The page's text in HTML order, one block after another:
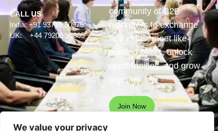
We value your privacy
CALL US
India: +91 93715 50975
UK: +44 79206 90805
community of B2B
marketers to exchange
real ideas, meet like-
minded peers, unlock
opportunities, and grow
together.
Join Now